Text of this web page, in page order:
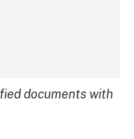
documents with